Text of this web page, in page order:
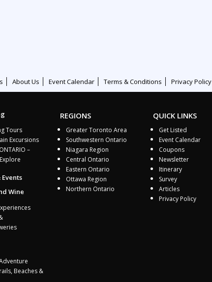
About Us Event Calendar Terms & Conditions Privacy Policy
Tours
Excursions
–
Events
Wine
Beaches &
REGIONS
Greater Toronto Area
Southwestern Ontario
Niagara Region
Central Ontario
Eastern Ontario
Ottawa Region
Northern Ontario
QUICK LINKS
Get Listed
Event Calendar
Coupons
Newsletter
Itinerary
Survey
Articles
Privacy Policy